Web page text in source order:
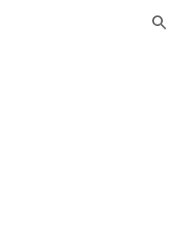
Skip to navigation